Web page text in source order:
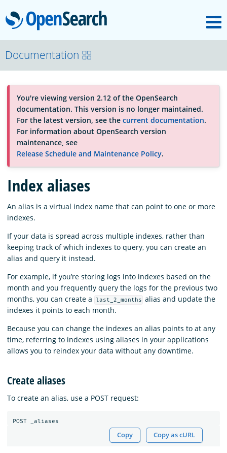
OpenSearch
About
Platform
Community
Documentation
Blog
Download
Documentation
You're viewing version 2.12 of the OpenSearch
documentation. This version is no longer maintained.
For the latest version, see the current documentation.
For information about OpenSearch version
maintenance, see
Release Schedule and Maintenance Policy.
Index aliases
An alias is a virtual index name that can point to one or more
indexes.
If your data is spread across multiple indexes, rather than
keeping track of which indexes to query, you can create an
alias and query it instead.
For example, if you’re storing logs into indexes based on the
month and you frequently query the logs for the previous two
months, you can create a
last_2_months alias and update the
indexes it points to each month.
Because you can change the indexes an alias points to at any
time, referring to indexes using aliases in your applications
allows you to reindex your data without any downtime.
Create aliases
To create an alias, use a POST request:
POST _aliases
Copy Copy as cURL